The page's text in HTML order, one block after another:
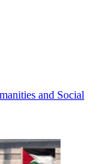
and Social